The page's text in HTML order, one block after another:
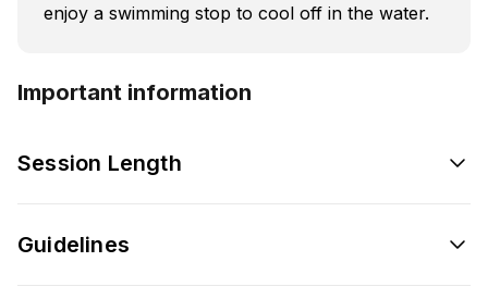
enjoy a swimming stop to cool off in the water.
Important information
Session Length
Guidelines